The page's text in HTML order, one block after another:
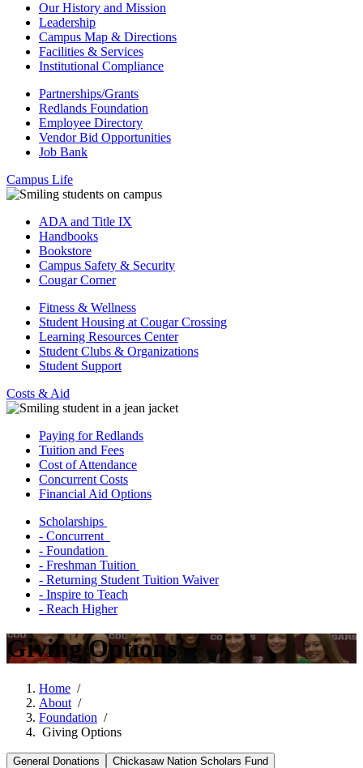
Our History and Mission
Leadership
Campus Map & Directions
Facilities & Services
Institutional Compliance
Partnerships/Grants
Redlands Foundation
Employee Directory
Vendor Bid Opportunities
Job Bank
Campus Life
ADA and Title IX
Handbooks
Bookstore
Campus Safety & Security
Cougar Corner
Fitness & Wellness
Student Housing at Cougar Crossing
Learning Resources Center
Student Clubs & Organizations
Student Support
Costs & Aid
Paying for Redlands
Tuition and Fees
Cost of Attendance
Concurrent Costs
Financial Aid Options
Scholarships
- Concurrent
- Foundation
- Freshman Tuition
- Returning Student Tuition Waiver
- Inspire to Teach
- Reach Higher
Giving Options
Home /
About /
Foundation /
Giving Options
General Donations
Chickasaw Nation Scholars Fund